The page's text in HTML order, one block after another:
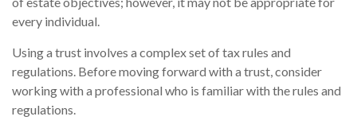
every individual.
Using a trust involves a complex set of tax rules and
regulations. Before moving forward with a trust, consider
working with a professional who is familiar with the rules and
regulations.